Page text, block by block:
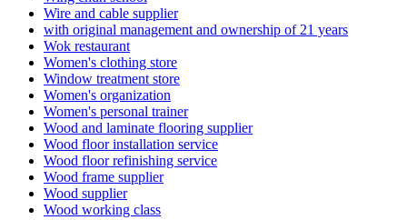
Wire and cable supplier
with original management and ownership of 21 years
Wok restaurant
Women's clothing store
Window treatment store
Women's organization
Women's personal trainer
Wood and laminate flooring supplier
Wood floor installation service
Wood floor refinishing service
Wood frame supplier
Wood supplier
Wood working class